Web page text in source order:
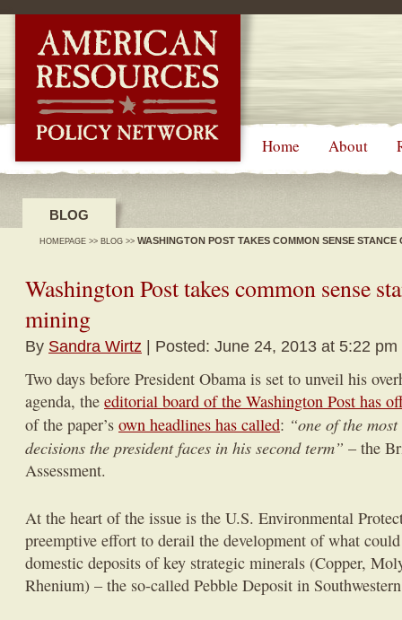
Home About
BLOG
HOMEPAGE >> BLOG >> WASHINGTON POST TAKES COMMON SENSE STANCE
Washington Post takes common sense
mining
By Sandra Wirtz | Posted: June 24, 2013 at 5:22 pm
Two days before President Obama is set to unveil his
agenda, the editorial board of the Washington Post has
of the paper’s own headlines has called: “one of the
decisions the president faces in his second term” – the
Assessment.
At the heart of the issue is the U.S. Environmental
preemptive effort to derail the development of what
domestic deposits of key strategic minerals (Copper,
Rhenium) – the so-called Pebble Deposit in